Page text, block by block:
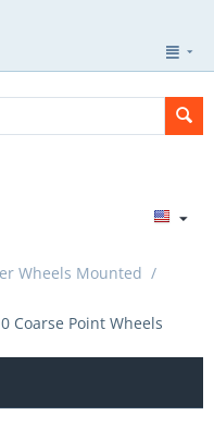
Wheels Mounted /
Coarse Point Wheels